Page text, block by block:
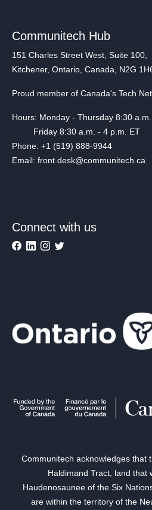
Communitech Hub
151 Charles Street West, Suite 100,
Kitchener, Ontario, Canada, N2G
Proud member of Canada's Tech
Hours: Monday - Thursday 8:30
Friday 8:30 a.m. - 4 p.m. ET
Phone: +1 (519) 888-9944
Email: front.desk@communitech.ca
Connect with us
Communitech acknowledges that
Haldimand Tract, land that
Haudenosaunee of the Six
are within the territory of the